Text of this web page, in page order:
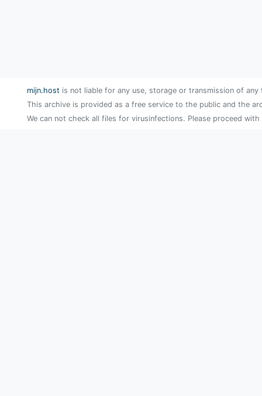
mijn.host is not liable for any use, storage or transmission of
This archive is provided as a free service to the public and the
We can not check all files for virusinfections. Please proceed with